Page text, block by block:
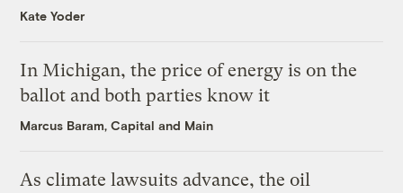
Kate Yoder
In Michigan, the price of energy is on the
ballot and both parties know it
Marcus Baram, Capital and Main
As climate lawsuits advance, the oil